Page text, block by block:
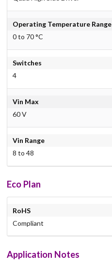
Operating Temperature Range
0 to 70 °C
Switches
4
Vin Max
60 V
Vin Range
8 to 48
Eco Plan
RoHS
Compliant
Application Notes